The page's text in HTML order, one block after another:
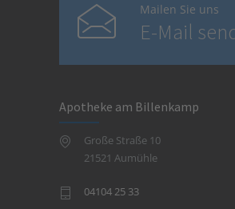
Mailen Sie uns
E-Mail
Apotheke am Billenkamp
Große Straße 10
21521 Aumühle
04104 25 33